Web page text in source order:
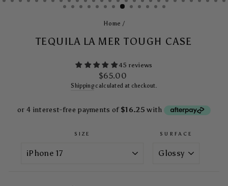
Home /
TEQUILA LA MER TOUGH CASE
45 reviews
Regular
price
$65.00
Shippingcalculated at checkout.
SIZE SURFACE